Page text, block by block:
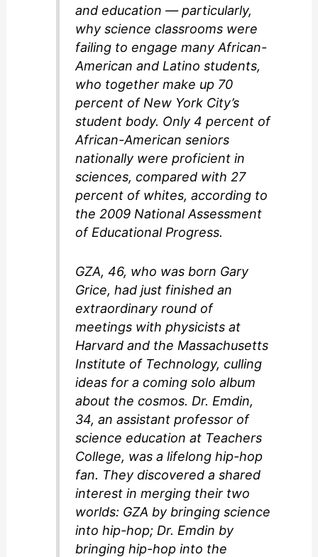
and education — particularly,
why science classrooms were
failing to engage many African-
American and Latino students,
who together make up 70
percent of New York City’s
student body. Only 4 percent of
African-American seniors
nationally were proficient in
sciences, compared with 27
percent of whites, according to
the 2009 National Assessment
of Educational Progress.
GZA, 46, who was born Gary
Grice, had just finished an
extraordinary round of
meetings with physicists at
Harvard and the Massachusetts
Institute of Technology, culling
ideas for a coming solo album
about the cosmos. Dr. Emdin,
34, an assistant professor of
science education at Teachers
College, was a lifelong hip-hop
fan. They discovered a shared
interest in merging their two
worlds: GZA by bringing science
into hip-hop; Dr. Emdin by
bringing hip-hop into the